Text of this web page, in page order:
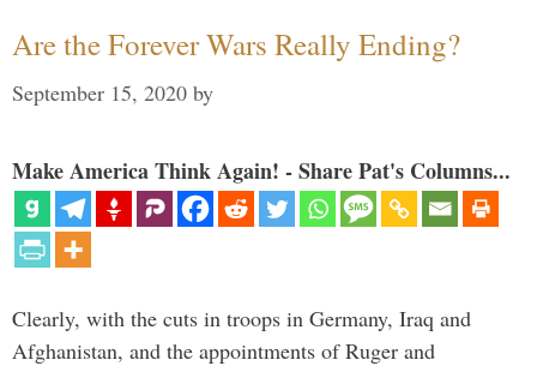
Are the Forever Wars Really Ending?
September 15, 2020 by
Make America Think Again! - Share Pat's Columns...
Clearly, with the cuts in troops in Germany, Iraq and
Afghanistan, and the appointments of Ruger and